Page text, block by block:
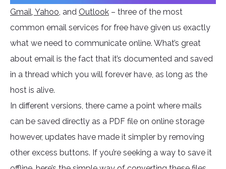
Gmail, Yahoo, and Outlook – three of the most
common email services for free have given us exactly
what we need to communicate online. What’s great
about email is the fact that it’s documented and saved
in a thread which you will forever have, as long as the
host is alive.
In different versions, there came a point where mails
can be saved directly as a PDF file on online storage
however, updates have made it simpler by removing
other excess buttons. If you’re seeking a way to save it